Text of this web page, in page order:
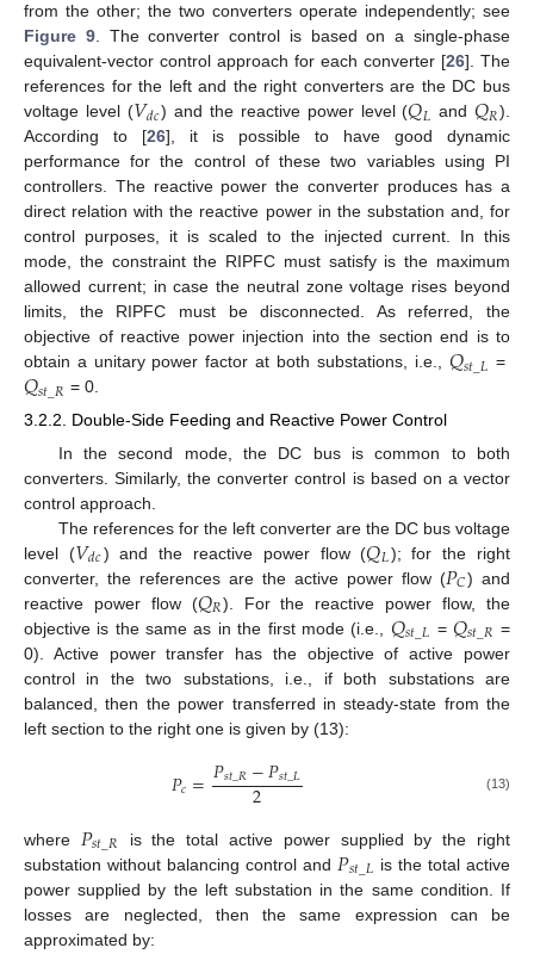
from the other; the two converters operate independently; see
Figure 9. The converter control is based on a single-phase
equivalent-vector control approach for each converter [26]. The
references for the left and the right converters are the DC bus
voltage level (𝑉𝑑𝑐) and the reactive power level (𝑄𝐿 and𝑄𝑅).
According to [26], it is possible to have good dynamic
performance for the control of these two variables using PI
controllers. The reactive power the converter produces has a
direct relation with the reactive power in the substation and, for
control purposes, it is scaled to the injected current. In this
mode, the constraint the RIPFC must satisfy is the maximum
allowed current; in case the neutral zone voltage rises beyond
limits, the RIPFC must be disconnected. As referred, the
objective of reactive power injection into the section end is to
obtain a unitary power factor at both substations, i.e., 𝑄𝑠𝑡_𝐿 =
𝑄𝑠𝑡_𝑅 = 0.
3.2.2. Double-Side Feeding and Reactive Power Control
In the second mode, the DC bus is common to both
converters. Similarly, the converter control is based on a vector
control approach.
The references for the left converter are the DC bus voltage
level (𝑉𝑑𝑐) and the reactive power flow (𝑄𝐿); for the right
converter, the references are the active power flow (𝑃𝐶) and
reactive power flow (𝑄𝑅). For the reactive power flow, the
objective is the same as in the first mode (i.e., 𝑄𝑠𝑡_𝐿 =𝑄𝑠𝑡_𝑅 =
0). Active power transfer has the objective of active power
control in the two substations, i.e., if both substations are
balanced, then the power transferred in steady-state from the
left section to the right one is given by (13):
𝑃𝑐=𝑃𝑠𝑡_𝑅−𝑃𝑠𝑡_𝐿
2 (13)
where 𝑃𝑠𝑡_𝑅
is the total active power supplied by the right
substation without balancing control and 𝑃𝑠𝑡_𝐿 is the total active
power supplied by the left substation in the same condition. If
losses are neglected, then the same expression can be
approximated by: